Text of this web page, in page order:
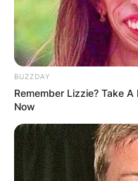
BUZZDAY
Remember Lizzie? Take
Now